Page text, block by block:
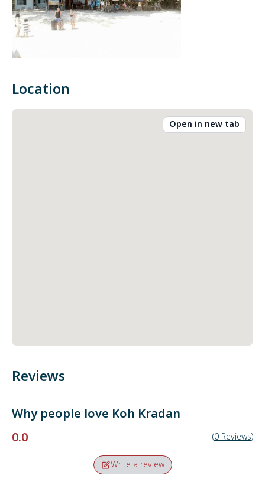
Location
Open in new tab
Reviews
Why people love Koh Kradan
0.0
(0 Reviews)
Write a review